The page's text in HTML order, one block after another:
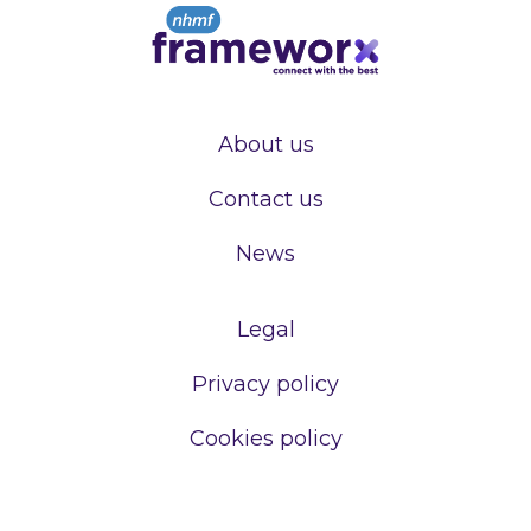
About us
Contact us
News
Legal
Privacy policy
Cookies policy